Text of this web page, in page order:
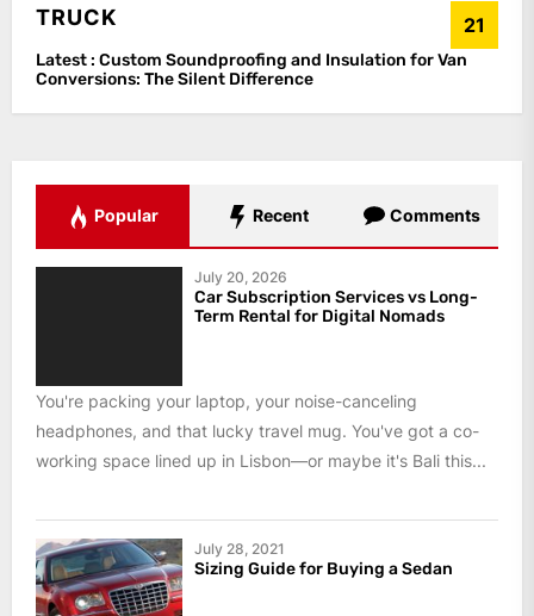
TRUCK 21
Latest : Custom Soundproofing and Insulation for Van
Conversions: The Silent Difference
Popular Recent Comments
July 20, 2026
Car Subscription Services vs Long-
Term Rental for Digital Nomads
You're packing your laptop, your noise-canceling
headphones, and that lucky travel mug. You've got a co-
working space lined up in Lisbon—or maybe it's Bali this...
July 28, 2021
Sizing Guide for Buying a Sedan